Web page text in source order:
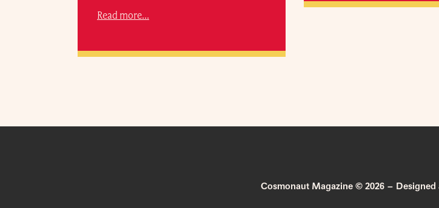
Read more...
Cosmonaut Magazine © 2026 – Designed